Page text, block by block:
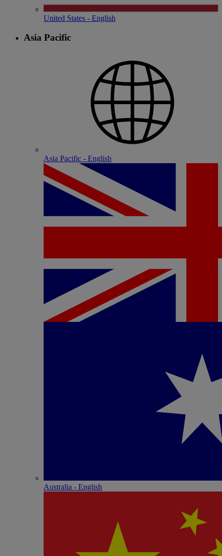
United States - English
Asia Pacific
Asia Pacific - English
Australia - English